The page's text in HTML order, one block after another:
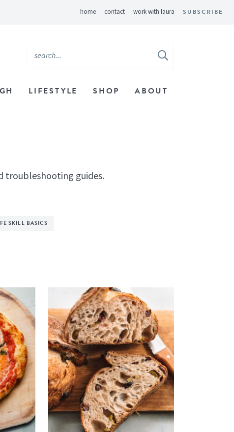
home contact work with laura SUBSCRIBE
LIFESTYLE SHOP ABOUT
troubleshooting guides.
SKILL BASICS